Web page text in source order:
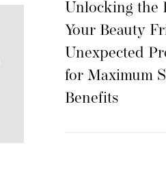
Unlocking the
Your Beauty
Unexpected
for Maximum
Benefits